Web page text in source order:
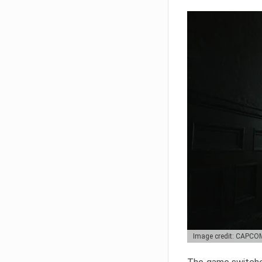
Image credit: